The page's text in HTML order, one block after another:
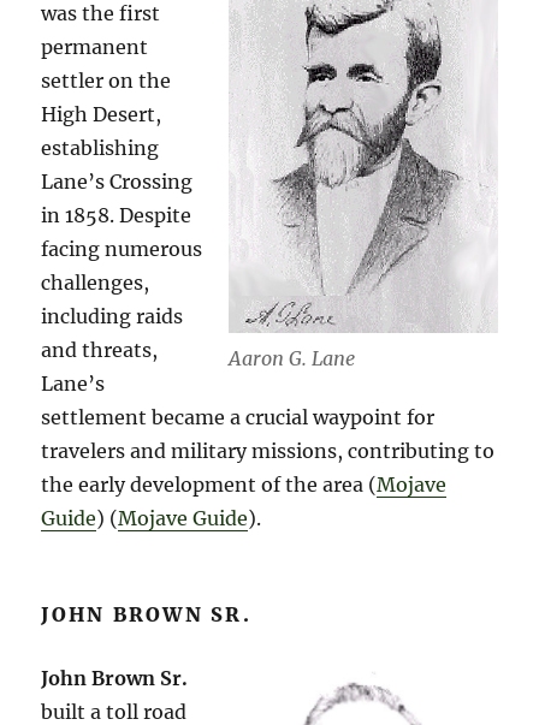
Aaron G. Lane
was the first
permanent
settler on the
High Desert,
establishing
Lane’s Crossing
in 1858. Despite
facing numerous
challenges,
including raids
and threats,
Lane’s
settlement became a crucial waypoint for
travelers and military missions, contributing to
the early development of the area​ (Mojave
Guide)​​ (Mojave Guide)​.
JOHN BROWN SR.
John Brown Sr.
built a toll road